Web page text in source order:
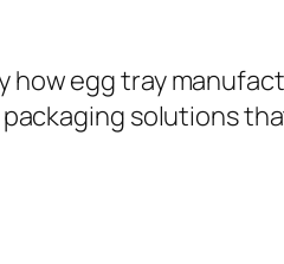
how egg tray
solutions